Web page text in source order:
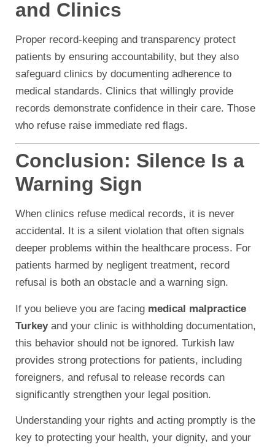
and Clinics
Proper record-keeping and transparency protect
patients by ensuring accountability, but they also
safeguard clinics by documenting adherence to
medical standards. Clinics that willingly provide
records demonstrate confidence in their care. Those
who refuse raise immediate red flags.
Conclusion: Silence Is a
Warning Sign
When clinics refuse medical records, it is never
accidental. It is a silent violation that often signals
deeper problems within the healthcare process. For
patients harmed by negligent treatment, record
refusal is both an obstacle and a warning sign.
If you believe you are facing medical malpractice
Turkeyand your clinic is withholding documentation,
this behavior should not be ignored. Turkish law
provides strong protections for patients, including
foreigners, and refusal to release records can
significantly strengthen your legal position.
Understanding your rights and acting promptly is the
key to protecting your health, your dignity, and your